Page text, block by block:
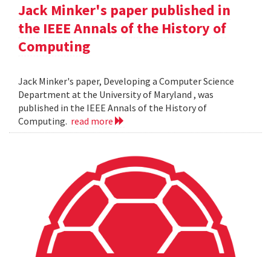
Jack Minker's paper published in
the IEEE Annals of the History of
Computing
Jack Minker's paper, Developing a Computer Science
Department at the University of Maryland , was
published in the IEEE Annals of the History of
Computing. read more